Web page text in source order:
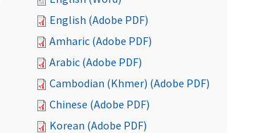
English (Adobe PDF)
Amharic (Adobe PDF)
Arabic (Adobe PDF)
Cambodian (Khmer) (Adobe PDF)
Chinese (Adobe PDF)
Korean (Adobe PDF)